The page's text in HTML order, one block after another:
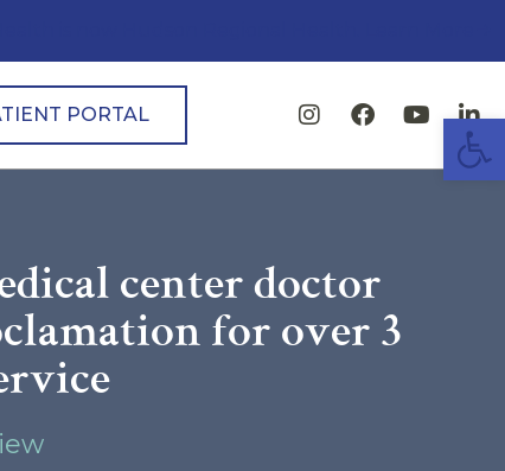
PORTAL
center doctor
for over 3